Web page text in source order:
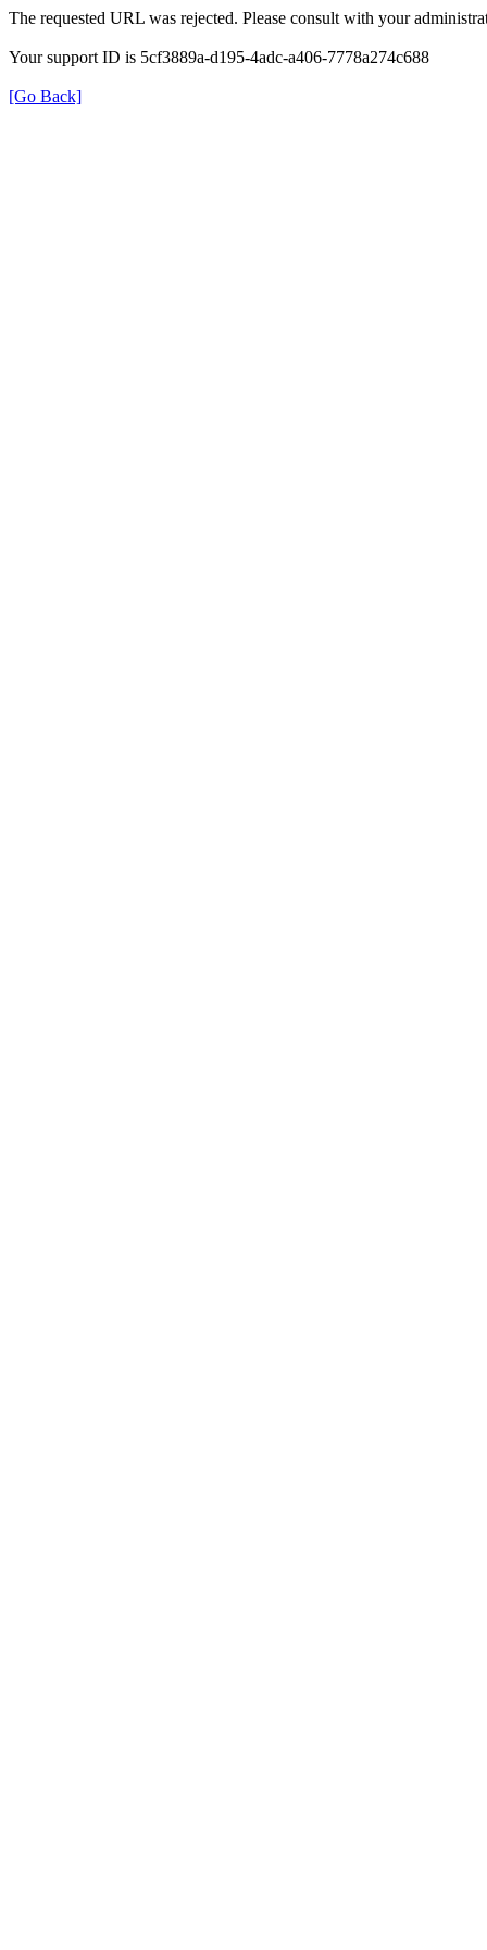
The requested URL was rejected. Please consult with your
Your support ID is 5cf3889a-d195-4adc-a406-7778a274c688
[Go Back]